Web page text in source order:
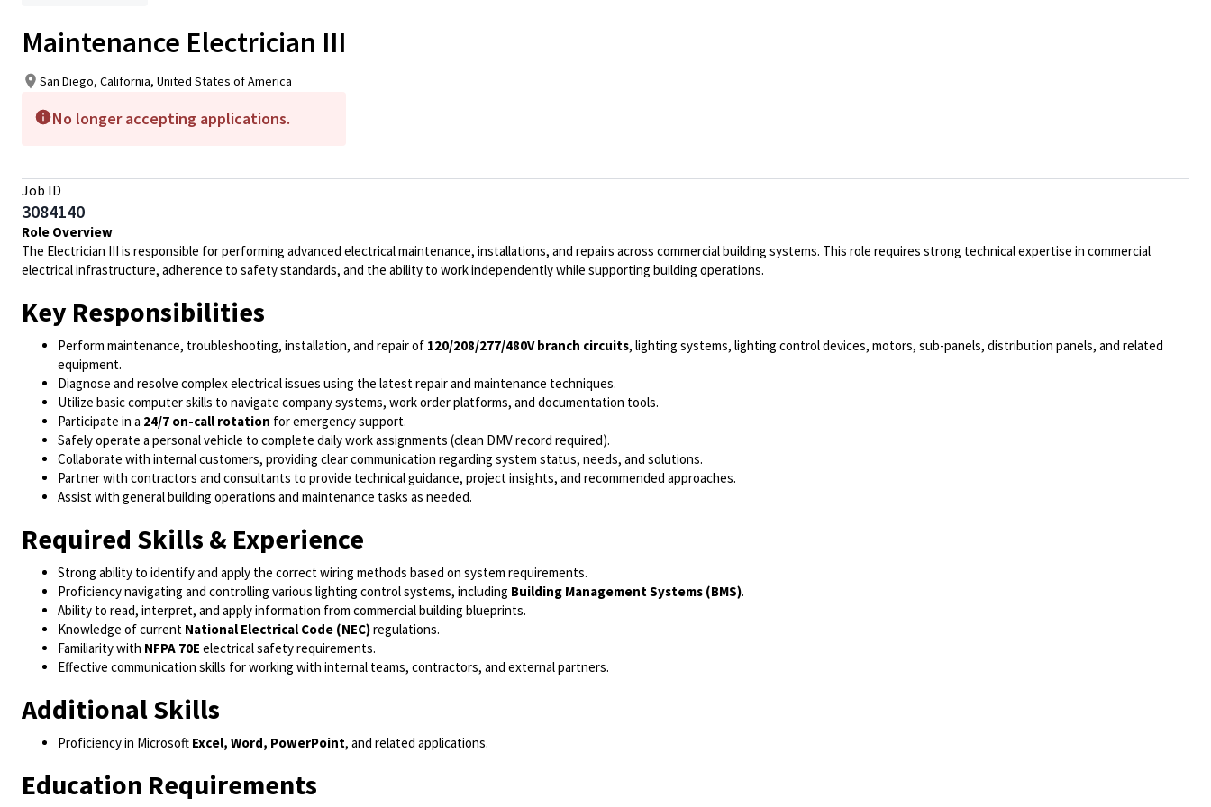
Maintenance Electrician III
San Diego, California, United States of America
No longer accepting applications.
Job ID
3084140
Role Overview
The Electrician III is responsible for performing advanced electrical maintenance, installations, and repairs across commercial building systems. This role requires strong technical expertise in commercial
electrical infrastructure, adherence to safety standards, and the ability to work independently while supporting building operations.
Key Responsibilities
Perform maintenance, troubleshooting, installation, and repair of 120/208/277/480V branch circuits, lighting systems, lighting control devices, motors, sub-panels, distribution panels, and related
equipment.
Diagnose and resolve complex electrical issues using the latest repair and maintenance techniques.
Utilize basic computer skills to navigate company systems, work order platforms, and documentation tools.
Participate in a 24/7 on-call rotation for emergency support.
Safely operate a personal vehicle to complete daily work assignments (clean DMV record required).
Collaborate with internal customers, providing clear communication regarding system status, needs, and solutions.
Partner with contractors and consultants to provide technical guidance, project insights, and recommended approaches.
Assist with general building operations and maintenance tasks as needed.
Required Skills & Experience
Strong ability to identify and apply the correct wiring methods based on system requirements.
Proficiency navigating and controlling various lighting control systems, including Building Management Systems (BMS).
Ability to read, interpret, and apply information from commercial building blueprints.
Knowledge of current National Electrical Code (NEC)regulations.
Familiarity with NFPA 70E electrical safety requirements.
Effective communication skills for working with internal teams, contractors, and external partners.
Additional Skills
Proficiency in Microsoft Excel, Word, PowerPoint, and related applications.
Education Requirements